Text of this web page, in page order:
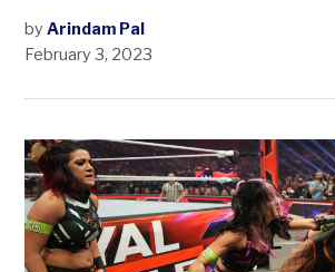
by Arindam Pal
February 3, 2023